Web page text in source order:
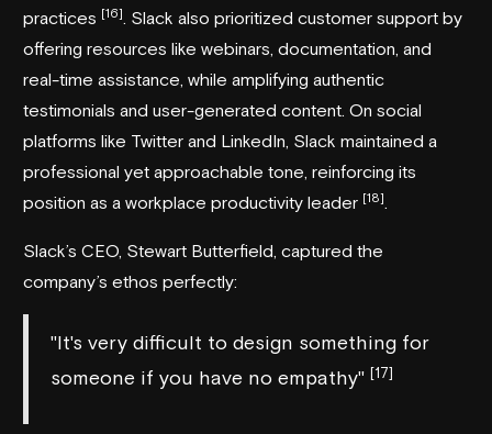
practices [16]
. Slack also prioritized customer support by
offering resources like webinars, documentation, and
real-time assistance, while amplifying authentic
testimonials and user-generated content. On social
platforms like Twitter and LinkedIn, Slack maintained a
professional yet approachable tone, reinforcing its
position as a workplace productivity leader [18]
Slack’s CEO, Stewart Butterfield, captured the
company’s ethos perfectly:
"It's very difficult to design something for
someone if you have no empathy" [17]